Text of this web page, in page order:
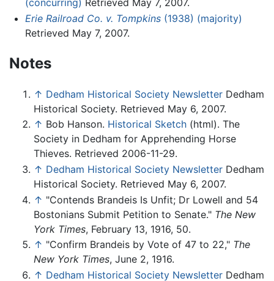
(concurring) Retrieved May 7, 2007.
Erie Railroad Co. v. Tompkins(1938) (majority)
Retrieved May 7, 2007.
Notes
↑ Dedham Historical Society Newsletter Dedham
Historical Society. Retrieved May 6, 2007.
↑ Bob Hanson. Historical Sketch (html). The
Society in Dedham for Apprehending Horse
Thieves. Retrieved 2006-11-29.
↑ Dedham Historical Society Newsletter Dedham
Historical Society. Retrieved May 6, 2007.
↑ "Contends Brandeis Is Unfit; Dr Lowell and 54
Bostonians Submit Petition to Senate." The New
York Times, February 13, 1916, 50.
↑ "Confirm Brandeis by Vote of 47 to 22," The
New York Times, June 2, 1916.
↑ Dedham Historical Society Newsletter Dedham